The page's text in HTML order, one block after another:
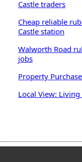
Castle traders
Cheap reliable
Castle station
Walworth Road
jobs
Property
Local View: